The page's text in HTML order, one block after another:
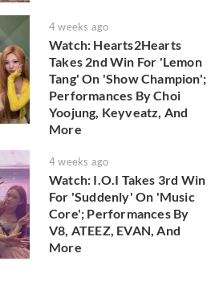
4 weeks ago
Watch: Hearts2Hearts
Takes 2nd Win For 'Lemon
Tang' On 'Show Champion';
Performances By Choi
Yoojung, Keyveatz, And
More
4 weeks ago
Watch: I.O.I Takes 3rd Win
For 'Suddenly' On 'Music
Core'; Performances By
V8, ATEEZ, EVAN, And
More